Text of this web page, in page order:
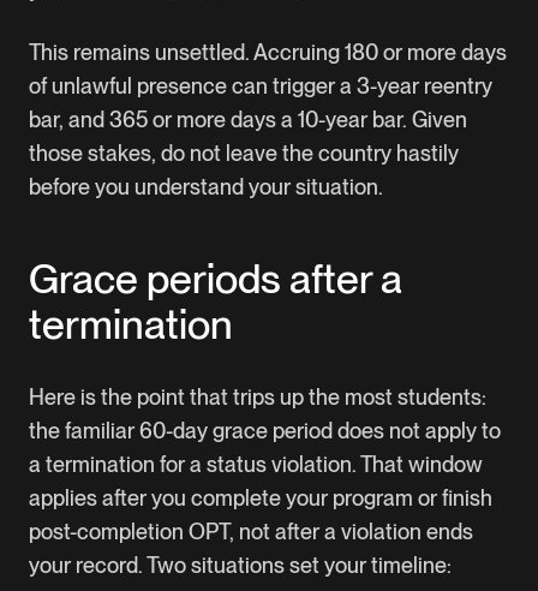
This remains unsettled. Accruing 180 or more days
of unlawful presence can trigger a 3-year reentry
bar, and 365 or more days a 10-year bar. Given
those stakes, do not leave the country hastily
before you understand your situation.
Grace periods after a
termination
Here is the point that trips up the most students:
the familiar 60-day grace period does not apply to
a termination for a status violation. That window
applies after you complete your program or finish
post-completion OPT, not after a violation ends
your record. Two situations set your timeline: